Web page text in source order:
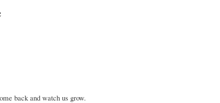
back and watch us grow.